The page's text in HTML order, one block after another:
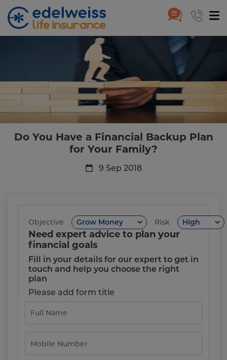
Skip to Main Content
Do You Have a Financial
Do You Have a Financial Backup Plan
for Your Family?
9 Sep 2018
Objective Risk
Need expert advice to plan your
financial goals
Fill in your details for our expert to get in
touch and help you choose the right
plan
Please add form title